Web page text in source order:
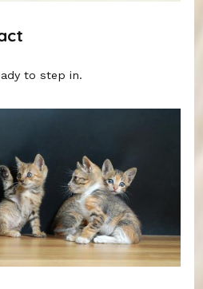
to step in.